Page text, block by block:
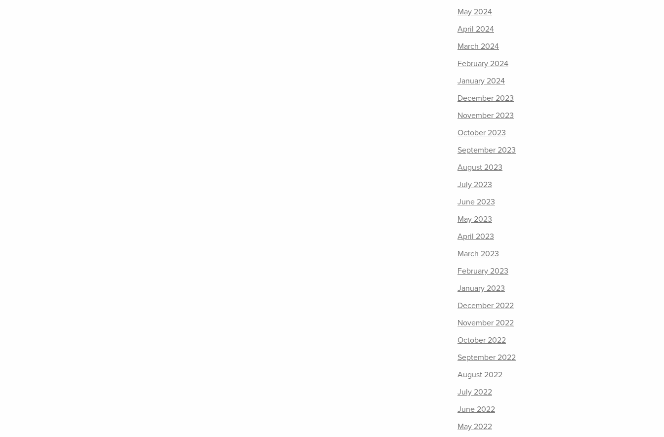
May 2024
April 2024
March 2024
February 2024
January 2024
December 2023
November 2023
October 2023
September 2023
August 2023
July 2023
June 2023
May 2023
April 2023
March 2023
February 2023
January 2023
December 2022
November 2022
October 2022
September 2022
August 2022
July 2022
June 2022
May 2022